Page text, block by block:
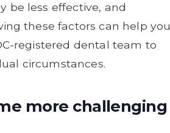
be less effective, and
these factors can help you
registered dental team to
circumstances.
more challenging